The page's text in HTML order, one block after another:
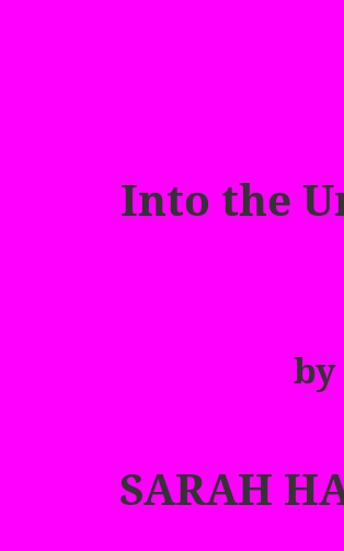
Into the
by
SARAH